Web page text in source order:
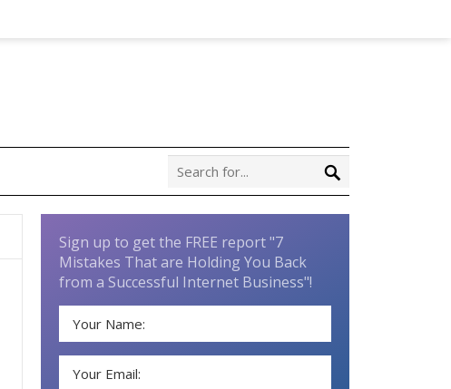
Sign up to get the FREE report "7
Mistakes That are Holding You Back
from a Successful Internet Business"!